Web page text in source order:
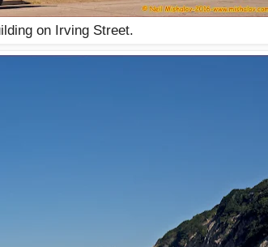
on Irving Street.